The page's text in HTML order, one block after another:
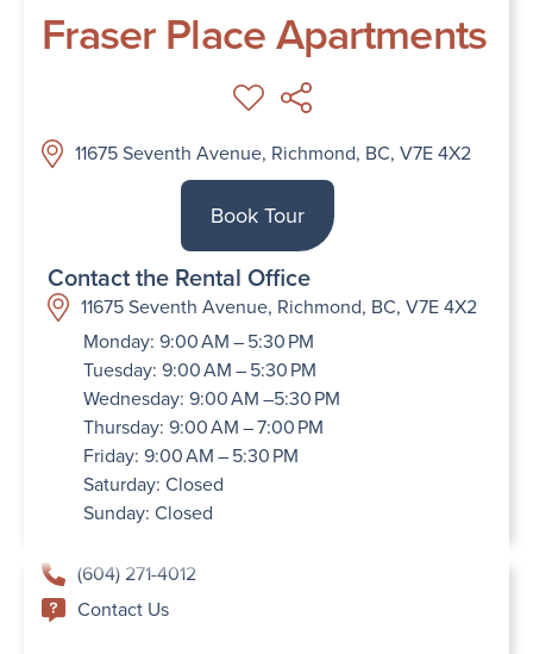
Fraser Place Apartments
11675 Seventh Avenue, Richmond, BC, V7E 4X2
Book Tour
Contact the Rental Office
11675 Seventh Avenue, Richmond, BC, V7E 4X2
Monday: 9:00 AM – 5:30 PM
Tuesday: 9:00 AM – 5:30 PM
Wednesday: 9:00 AM –5:30 PM
Thursday: 9:00 AM – 7:00 PM
Friday: 9:00 AM – 5:30 PM
Saturday: Closed
Sunday: Closed
(604) 271-4012
Contact Us